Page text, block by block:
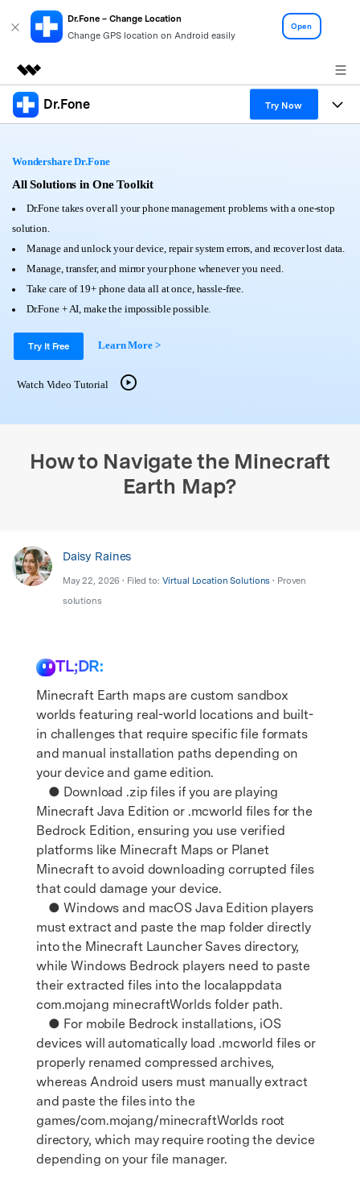
Dr.Fone – Change Location
Change GPS location on Android easily
Open
Featured Products
Utility
About Us
Newsroom
Shop
Support
Dr.Fone Try Now
All-in-One Toolkit
More Tools & Apps
View Full Toolkit >
Solutions
Explore More Dr.Fone Solutions
Learn & Support
Get Help & Support
Android 16 FRP Bypass
DOWNLOAD
search
Wondershare Dr.Fone
All Solutions in One Toolkit
Dr.Fone takes over all your phone management problems with a one-stop
solution.
Manage and unlock your device, repair system errors, and recover lost data.
Manage, transfer, and mirror your phone whenever you need.
Take care of 19+ phone data all at once, hassle-free.
Dr.Fone + AI, make the impossible possible.
Try It Free Learn More >
Watch Video Tutorial
How to Navigate the Minecraft
Earth Map?
Daisy Raines
May 22, 2026 • Filed to: Virtual Location Solutions • Proven
solutions
TL;DR:
Minecraft Earth maps are custom sandbox
worlds featuring real-world locations and built-
in challenges that require specific file formats
and manual installation paths depending on
your device and game edition.
● Download .zip files if you are playing
Minecraft Java Edition or .mcworld files for the
Bedrock Edition, ensuring you use verified
platforms like Minecraft Maps or Planet
Minecraft to avoid downloading corrupted files
that could damage your device.
● Windows and macOS Java Edition players
must extract and paste the map folder directly
into the Minecraft Launcher Saves directory,
while Windows Bedrock players need to paste
their extracted files into the localappdata
com.mojang minecraftWorlds folder path.
● For mobile Bedrock installations, iOS
devices will automatically load .mcworld files or
properly renamed compressed archives,
whereas Android users must manually extract
and paste the files into the
games/com.mojang/minecraftWorlds root
directory, which may require rooting the device
depending on your file manager.